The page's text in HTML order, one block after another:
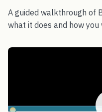
A guided walkthrough of
what it does and how you